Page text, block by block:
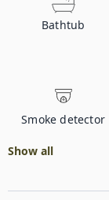
Bathtub
Smoke detector
Show all